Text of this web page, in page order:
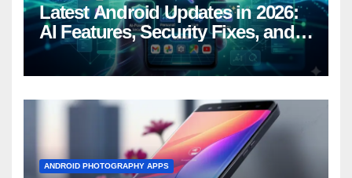
Latest Android Updates in 2026:
AI Features, Security Fixes, and
What’s Coming Next
ANDROID PHOTOGRAPHY APPS